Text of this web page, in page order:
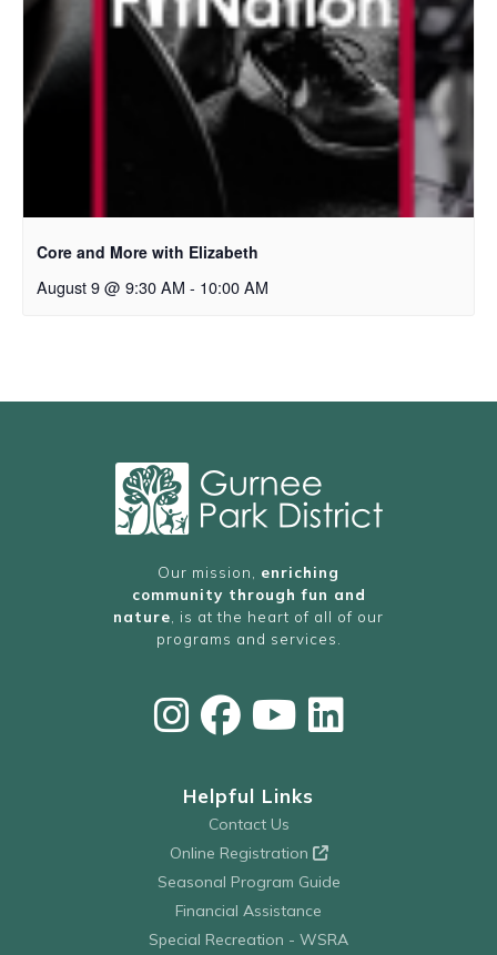
Core and More with Elizabeth
August 9 @ 9:30 AM - 10:00 AM
Our mission, enriching
community through fun and
nature , is at the heart of all of our
programs and services.
Helpful Links
Contact Us
Online Registration
Seasonal Program Guide
Financial Assistance
Special Recreation - WSRA